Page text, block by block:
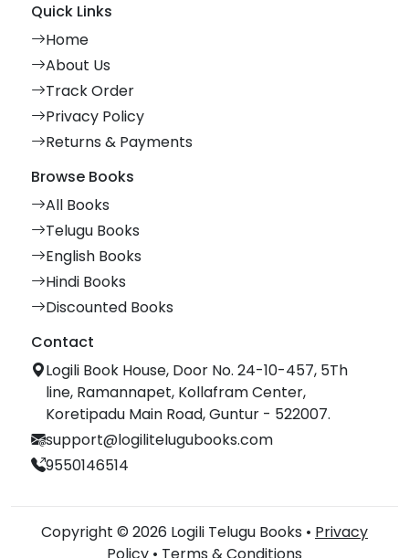
Quick Links
Home
About Us
Track Order
Privacy Policy
Returns & Payments
Browse Books
All Books
Telugu Books
English Books
Hindi Books
Discounted Books
Contact
Logili Book House, Door No. 24-10-457, 5Th
line, Ramannapet, Kollafram Center,
Koretipadu Main Road, Guntur - 522007.
support@logilitelugubooks.com
9550146514
Copyright © 2026 Logili Telugu Books • Privacy